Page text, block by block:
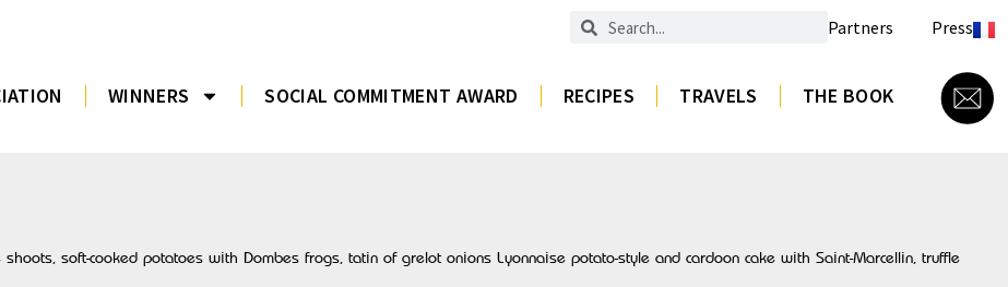
Partners Press
WINNERS SOCIAL COMMITMENT AWARD RECIPES TRAVELS THE BOOK
soft-cooked potatoes with Dombes frogs, tatin of grelot onions Lyonnaise potato-style and cardoon cake with Saint-Marcellin, truffle